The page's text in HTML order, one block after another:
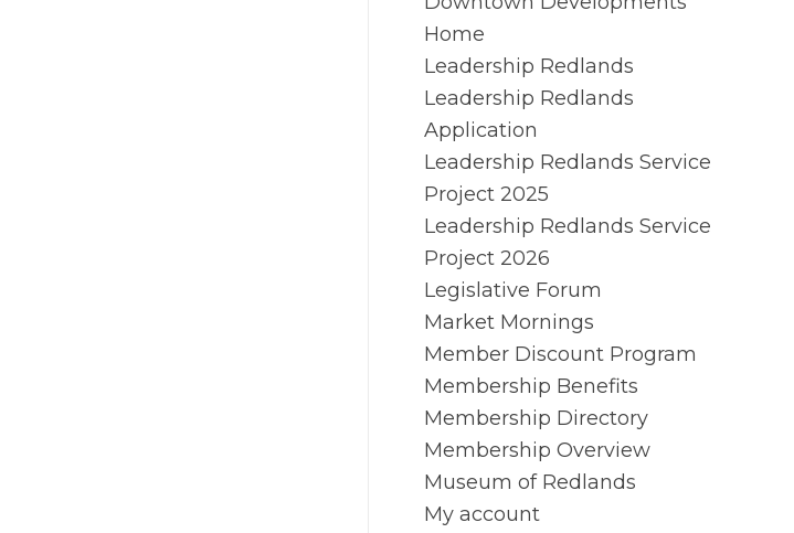
Home
Leadership Redlands
Leadership Redlands
Application
Leadership Redlands Service
Project 2025
Leadership Redlands Service
Project 2026
Legislative Forum
Market Mornings
Member Discount Program
Membership Benefits
Membership Directory
Membership Overview
Museum of Redlands
My account